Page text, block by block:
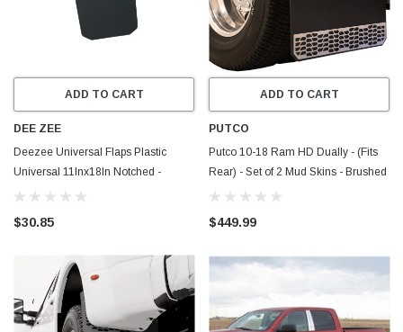
ADD TO CART
DEE ZEE
Deezee Universal Flaps Plastic
Universal 11Inx18In Notched -
DZ17939
$30.85
ADD TO CART
PUTCO
Putco 10-18 Ram HD Dually - (Fits
Rear) - Set of 2 Mud Skins - Brushed
SS w/ Hex Shield - 78165
$449.99